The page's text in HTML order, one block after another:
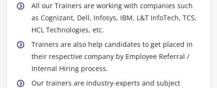
All our Trainers are working with companies such
as Cognizant, Dell, Infosys, IBM, L&T InfoTech, TCS,
HCL Technologies, etc.
Trainers are also help candidates to get placed in
their respective company by Employee Referral /
Internal Hiring process.
Our trainers are industry-experts and subject